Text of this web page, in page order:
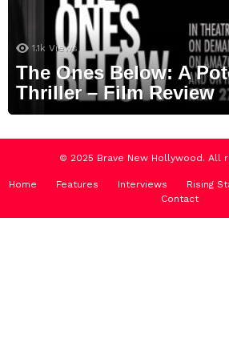
1.1k Views
The Ones Below: A
Thriller – Film Review
© 2025 Brave New Hollywood. All
Home Features Interviews Rising
Contact